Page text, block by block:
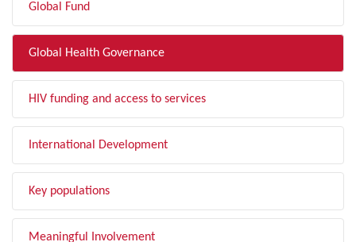
Global Fund
Global Health Governance
HIV funding and access to services
International Development
Key populations
Meaningful Involvement